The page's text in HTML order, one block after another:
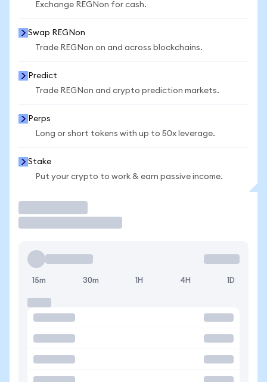
Exchange REGNon for cash.
Swap REGNon
Trade REGNon on and across blockchains.
Predict
Trade REGNon and crypto prediction markets.
Perps
Long or short tokens with up to 50x leverage.
Stake
Put your crypto to work & earn passive income.
15m 30m 1H 4H 1D